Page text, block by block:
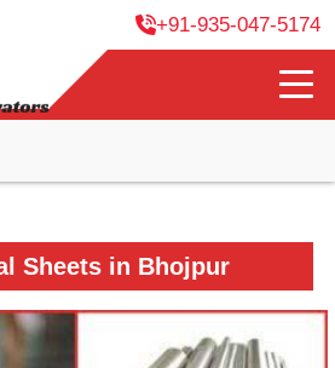
+91-935-047-5174
Sheets in Bhojpur